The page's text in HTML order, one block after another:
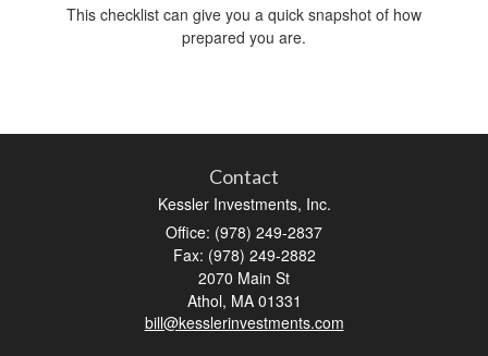
This checklist can give you a quick snapshot of how
prepared you are.
Contact
Kessler Investments, Inc.
Office: (978) 249-2837
Fax: (978) 249-2882
2070 Main St
Athol, MA 01331
bill@kesslerinvestments.com